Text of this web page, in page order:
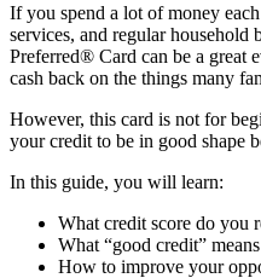
If you spend a lot of money
services, and regular household
Preferred® Card can be a great
cash back on the things many
However, this card is not for
your credit to be in good shape
In this guide, you will learn:
What credit score do you
What “good credit”
How to improve your